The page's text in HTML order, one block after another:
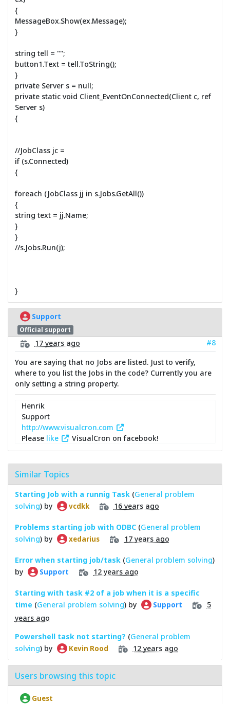
{
MessageBox.Show(ex.Message);
}
string tell = "";
button1.Text = tell.ToString();
}
private Server s = null;
private static void Client_EventOnConnected(Client c, ref
Server s)
{
//JobClass jc =
if (s.Connected)
{
foreach (JobClass jj in s.Jobs.GetAll())
{
string text = jj.Name;
}
}
//s.Jobs.Run(j);
}
Support
Official support
17 years ago
#8
You are saying that no Jobs are listed. Just to verify,
where to you list the Jobs in the code? Currently you are
only setting a string property.
Henrik
Support
http://www.visualcron.com
Please like VisualCron on facebook!
Similar Topics
Starting Job with a runnig Task (General problem
solving) by vcdkk 16 years ago
Problems starting job with ODBC (General problem
solving) by xedarius 17 years ago
Error when starting job/task (General problem solving)
by
Support 12 years ago
Starting with task #2 of a job when it is a specific
time (General problem solving) by Support
5
years ago
Powershell task not starting? (General problem
solving) by Kevin Rood 12 years ago
Users browsing this topic
Guest